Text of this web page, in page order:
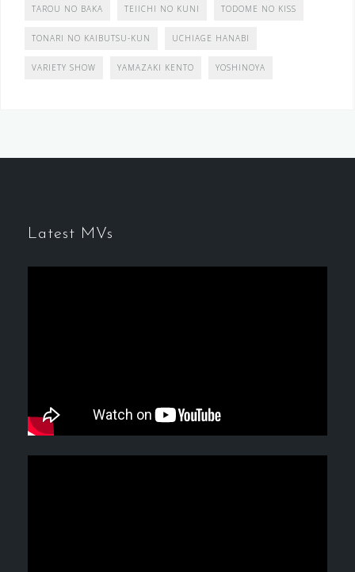
TAROU NO BAKA TEIICHI NO KUNI TODOME NO KISS
TONARI NO KAIBUTSU-KUN UCHIAGE HANABI
VARIETY SHOW YAMAZAKI KENTO YOSHINOYA
Latest MVs